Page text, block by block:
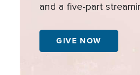
and a five-part
GIVE NOW